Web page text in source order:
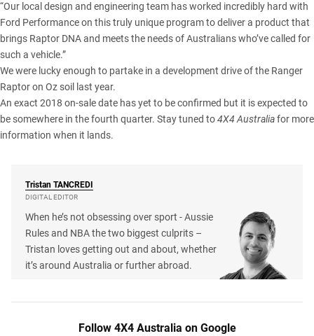
“Our local design and engineering team has worked incredibly hard with
Ford Performance on this truly unique program to deliver a product that
brings Raptor DNA and meets the needs of Australians who’ve called for
such a vehicle.”
We were lucky enough to partake in a development drive of the Ranger
Raptor on Oz soil last year.
An exact 2018 on-sale date has yet to be confirmed but it is expected to
be somewhere in the fourth quarter. Stay tuned to4X4 Australiafor more
information when it lands.
Tristan TANCREDI
DIGITAL EDITOR
When he’s not obsessing over sport - Aussie
Rules and NBA the two biggest culprits –
Tristan loves getting out and about, whether
it’s around Australia or further abroad.
Follow 4X4 Australia on Google